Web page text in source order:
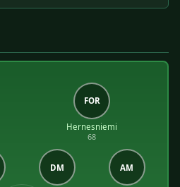
FOR
Hernesniemi
68
DM AM